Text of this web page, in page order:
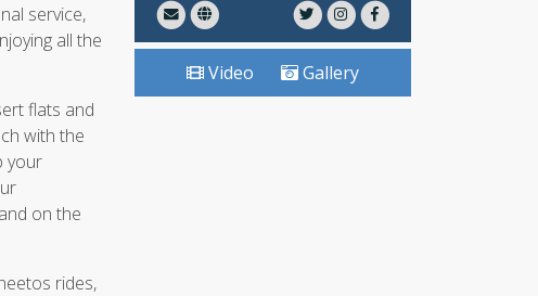
service,
all the
flats and
with the
your
on the
rides,
Video Gallery